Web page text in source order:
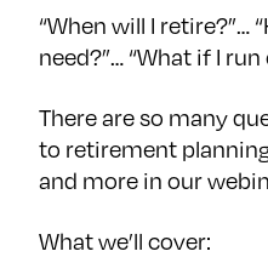
“When will I retire?”…
need?”… “What if I
There are so many
to retirement
and more in our
What we’ll cover: